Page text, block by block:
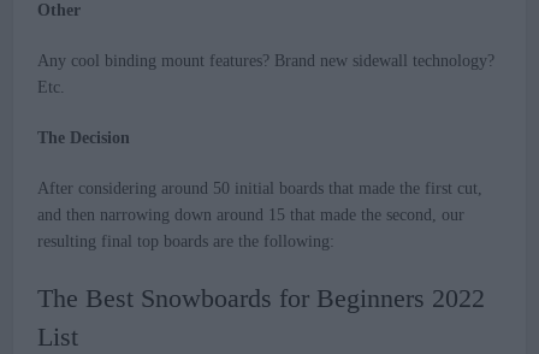
Other
Any cool binding mount features? Brand new sidewall technology?
Etc.
The Decision
After considering around 50 initial boards that made the first cut,
and then narrowing down around 15 that made the second, our
resulting final top boards are the following:
The Best Snowboards for Beginners 2022
List